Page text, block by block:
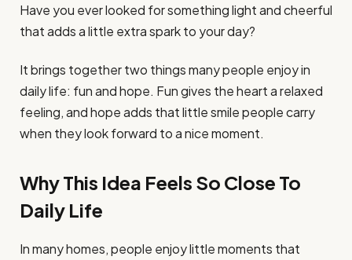
Have you ever looked for something light and cheerful
that adds a little extra spark to your day?
It brings together two things many people enjoy in
daily life: fun and hope. Fun gives the heart a relaxed
feeling, and hope adds that little smile people carry
when they look forward to a nice moment.
Why This Idea Feels So Close To
Daily Life
In many homes, people enjoy little moments that